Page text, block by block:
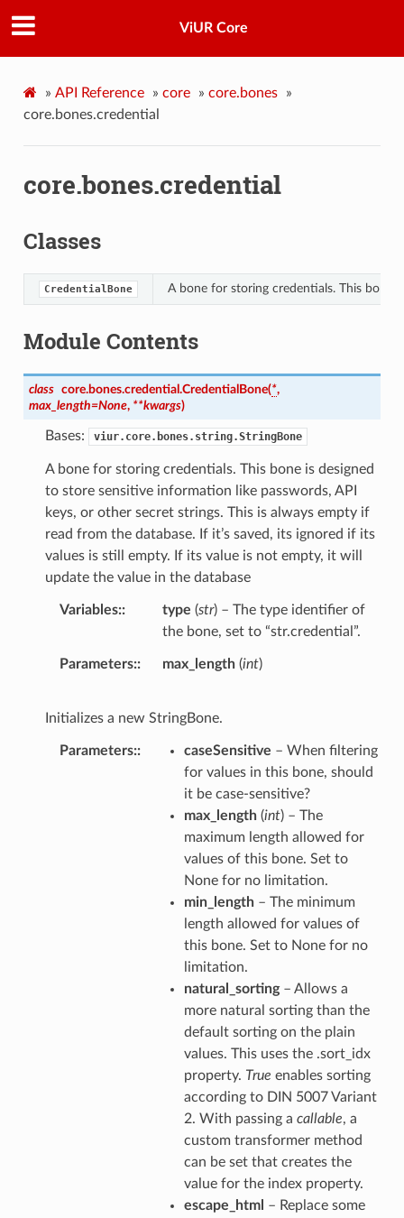
ViUR Core
» API Reference » core » core.bones
»
core.bones.credential
core.bones.credential
Classes
CredentialBone A bone for storing credentials. This bone
Module Contents
class core.bones.credential.CredentialBone(*,
max_length=None, **kwargs)
Bases: viur.core.bones.string.StringBone
A bone for storing credentials. This bone is designed
to store sensitive information like passwords, API
keys, or other secret strings. This is always empty if
read from the database. If it’s saved, its ignored if its
values is still empty. If its value is not empty, it will
update the value in the database
Variables: type (str) – The type identifier of
the bone, set to “str.credential”.
Parameters: max_length(int)
Initializes a new StringBone.
Parameters: caseSensitive – When filtering
for values in this bone, should
it be case-sensitive?
max_length(int) – The
maximum length allowed for
values of this bone. Set to
None for no limitation.
min_length– The minimum
length allowed for values of
this bone. Set to None for no
limitation.
natural_sorting– Allows a
more natural sorting than the
default sorting on the plain
values. This uses the .sort_idx
property. True enables sorting
according to DIN 5007 Variant
2. With passing a callable, a
custom transformer method
can be set that creates the
value for the index property.
escape_html – Replace some